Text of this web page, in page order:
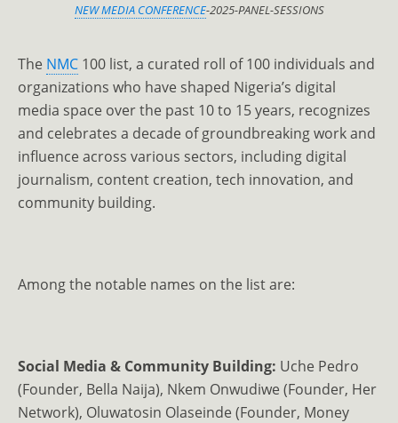
NEW MEDIA CONFERENCE-2025-PANEL-SESSIONS
The NMC 100 list, a curated roll of 100 individuals and
organizations who have shaped Nigeria’s digital
media space over the past 10 to 15 years, recognizes
and celebrates a decade of groundbreaking work and
influence across various sectors, including digital
journalism, content creation, tech innovation, and
community building.
Among the notable names on the list are:
Social Media & Community Building: Uche Pedro
(Founder, Bella Naija), Nkem Onwudiwe (Founder, Her
Network), Oluwatosin Olaseinde (Founder, Money